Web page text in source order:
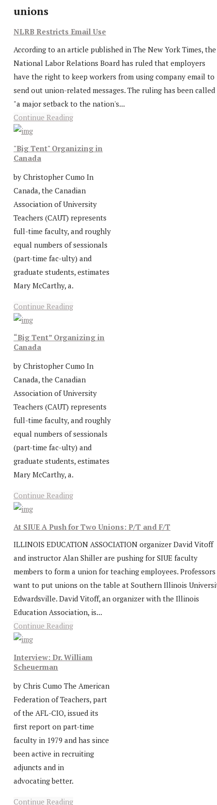
unions
NLRB Restricts Email Use
According to an article published in The New York Times, the
National Labor Relations Board has ruled that employers
have the right to keep workers from using company email to
send out union-related messages. The ruling has been called
"a major setback to the nation's...
Continue Reading
"Big Tent" Organizing in
Canada
by Christopher Cumo In
Canada, the Canadian
Association of University
Teachers (CAUT) represents
full-time faculty, and roughly
equal numbers of sessionals
(part-time fac-ulty) and
graduate students, estimates
Mary McCarthy, a.
Continue Reading
“Big Tent” Organizing in
Canada
by Christopher Cumo In
Canada, the Canadian
Association of University
Teachers (CAUT) represents
full-time faculty, and roughly
equal numbers of sessionals
(part-time fac-ulty) and
graduate students, estimates
Mary McCarthy, a.
Continue Reading
At SIUE A Push for Two Unions: P/T and F/T
ILLINOIS EDUCATION ASSOCIATION organizer David Vitoff
and instructor Alan Shiller are pushing for SIUE faculty
members to form a union for teaching employees. Professors
want to put unions on the table at Southern Illinois
Edwardsville. David Vitoff, an organizer with the Illinois
Education Association, is...
Continue Reading
Interview: Dr. William
Scheuerman
by Chris Cumo The American
Federation of Teachers, part
of the AFL-CIO, issued its
first report on part-time
faculty in 1979 and has since
been active in recruiting
adjuncts and in
advocating better.
Continue Reading